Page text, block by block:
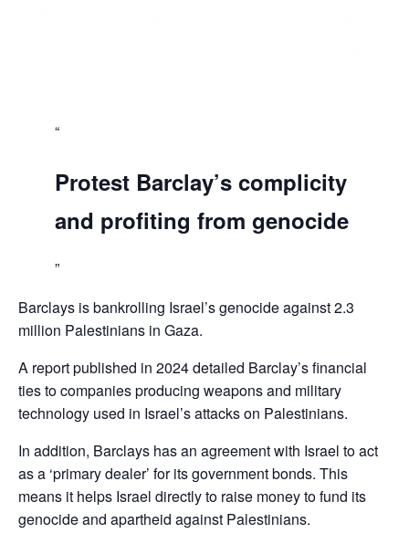
Protest Barclay’s complicity
and profiting from genocide
Barclays is bankrolling Israel’s genocide against 2.3
million Palestinians in Gaza.
A report published in 2024 detailed Barclay’s financial
ties to companies producing weapons and military
technology used in Israel’s attacks on Palestinians.
In addition, Barclays has an agreement with Israel to act
as a ‘primary dealer’ for its government bonds. This
means it helps Israel directly to raise money to fund its
genocide and apartheid against Palestinians.